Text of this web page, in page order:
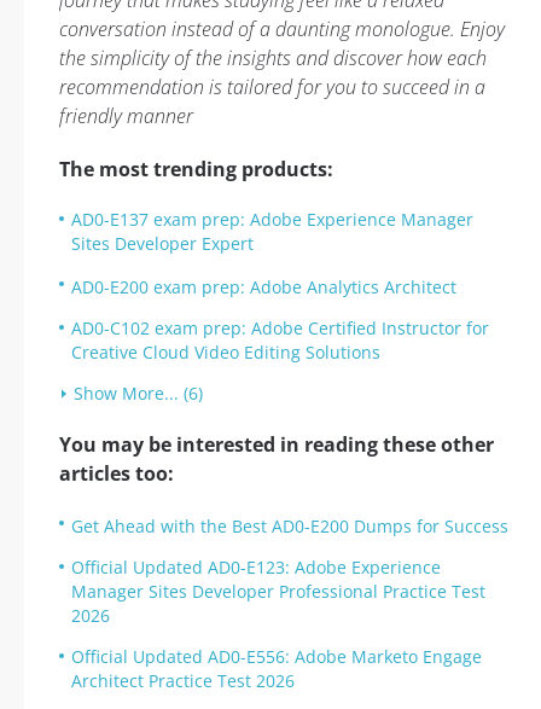
conversation instead of a daunting monologue. Enjoy
the simplicity of the insights and discover how each
recommendation is tailored for you to succeed in a
friendly manner
The most trending products:
AD0-E137 exam prep: Adobe Experience Manager
Sites Developer Expert
AD0-E200 exam prep: Adobe Analytics Architect
AD0-C102 exam prep: Adobe Certified Instructor for
Creative Cloud Video Editing Solutions
Show More... (6)
You may be interested in reading these other
articles too:
Get Ahead with the Best AD0-E200 Dumps for Success
Official Updated AD0-E123: Adobe Experience
Manager Sites Developer Professional Practice Test
2026
Official Updated AD0-E556: Adobe Marketo Engage
Architect Practice Test 2026